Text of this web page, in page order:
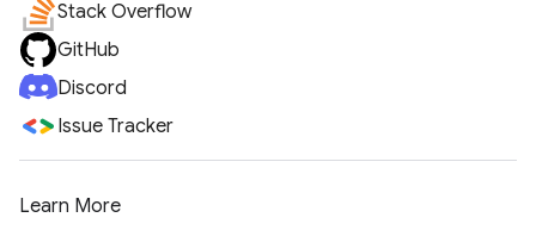
Stack Overflow
GitHub
Discord
Issue Tracker
Learn More